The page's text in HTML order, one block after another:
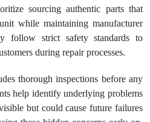
sourcing authentic parts that
while maintaining manufacturer
follow strict safety standards to
during repair processes.
thorough inspections before any
help identify underlying problems
but could cause future failures